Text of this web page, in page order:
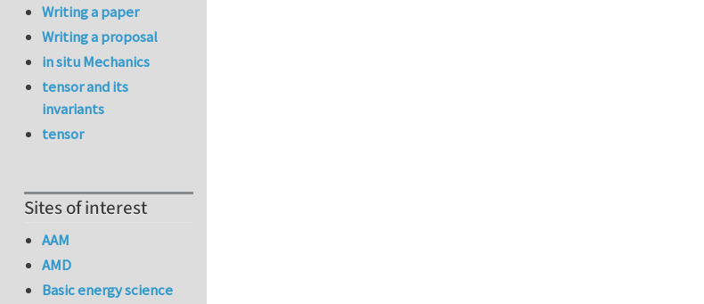
Writing a paper
Writing a proposal
in situ Mechanics
tensor and its
invariants
tensor
Sites of interest
AAM
AMD
Basic energy science